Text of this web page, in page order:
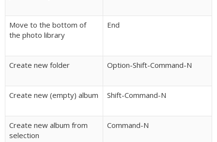
Move to the bottom of
the photo library
End
Create new folder Option-Shift-Command-N
Create new (empty) album Shift-Command-N
Create new album from
selection
Command-N